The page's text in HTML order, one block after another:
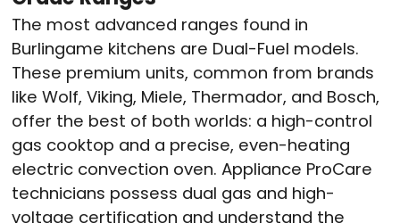
The most advanced ranges found in
Burlingame kitchens are Dual-Fuel models.
These premium units, common from brands
like Wolf, Viking, Miele, Thermador, and Bosch,
offer the best of both worlds: a high-control
gas cooktop and a precise, even-heating
electric convection oven. Appliance ProCare
technicians possess dual gas and high-
voltage certification and understand the